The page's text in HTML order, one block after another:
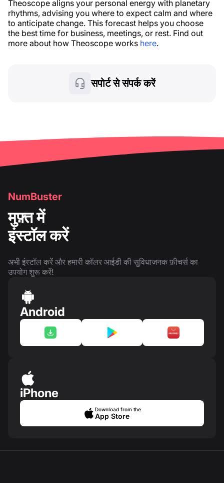
Theoscope aligns your personal energy with planetary
rhythms, advising you where to expect calm and where
to anticipate change. This forecast helps you choose
the best time for business, meetings, or rest. Find out
more about how Theoscope works here.
सपोर्ट से संपर्क करें
NumBuster
मुफ़्त में
इंस्टॉल करें
अभी इंस्टॉल करें और हमारी कॉलर आईडी की सुविधाजनक फ़ीचर्स का
उपयोग शुरू करें!
Android
iPhone
Download from the
App Store